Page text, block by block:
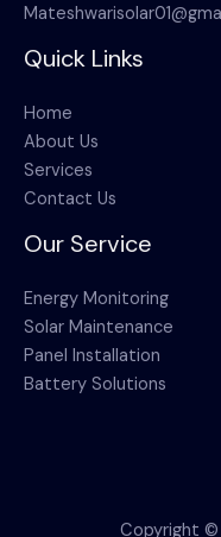
Quick Links
Home
About Us
Services
Contact Us
Our Service
Energy Monitoring
Solar Maintenance
Panel Installation
Battery Solutions
Copyright ©